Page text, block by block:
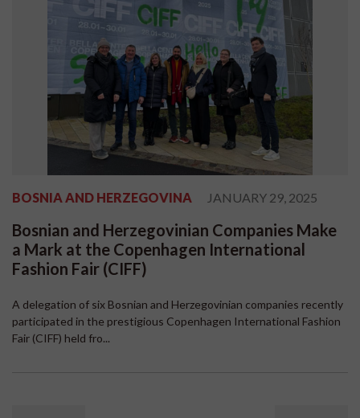
BOSNIA AND HERZEGOVINA JANUARY 29, 2025
Bosnian and Herzegovinian Companies Make
a Mark at the Copenhagen International
Fashion Fair (CIFF)
A delegation of six Bosnian and Herzegovinian companies recently
participated in the prestigious Copenhagen International Fashion
Fair (CIFF) held fro...